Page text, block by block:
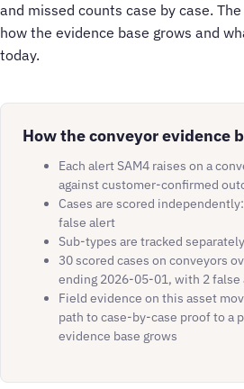
and missed counts case by case.
how the evidence base grows and
today.
How the conveyor evidence
Each alert SAM4 raises on a
against customer-confirmed
Cases are scored
false alert
Sub-types are tracked
30 scored cases on conveyors
ending 2026-05-01, with 2 false
Field evidence on this asset
path to case-by-case proof to a
evidence base grows